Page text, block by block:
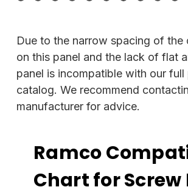
Due to the narrow spacing of the
on this panel and the lack of flat
panel is incompatible with our
catalog. We recommend
manufacturer for advice.
Ramco
Chart for Screw